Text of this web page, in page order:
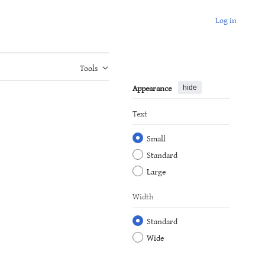
Log in
Tools
Appearance
hide
Text
Small
Standard
Large
Width
Standard
Wide